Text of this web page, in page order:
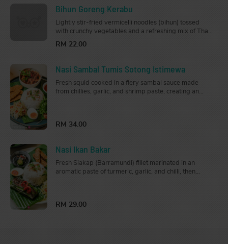
Bihun Goreng Kerabu
Lightly stir-fried vermicelli noodles (bihun) tossed
with crunchy vegetables and a refreshing mix of Thai
and Malay herbs. Drizzled generously with a tangy
and slightly spicy sauce, this dish is light, zesty, and
RM 22.00
Nasi Sambal Tumis Sotong Istimewa
Fresh squid cooked in a fiery sambal sauce made
from chillies, garlic, and shrimp paste, creating an
RM 34.00
Nasi Ikan Bakar
Fresh Siakap (Barramundi) fillet marinated in an
aromatic paste of turmeric, garlic, and chilli, then
RM 29.00